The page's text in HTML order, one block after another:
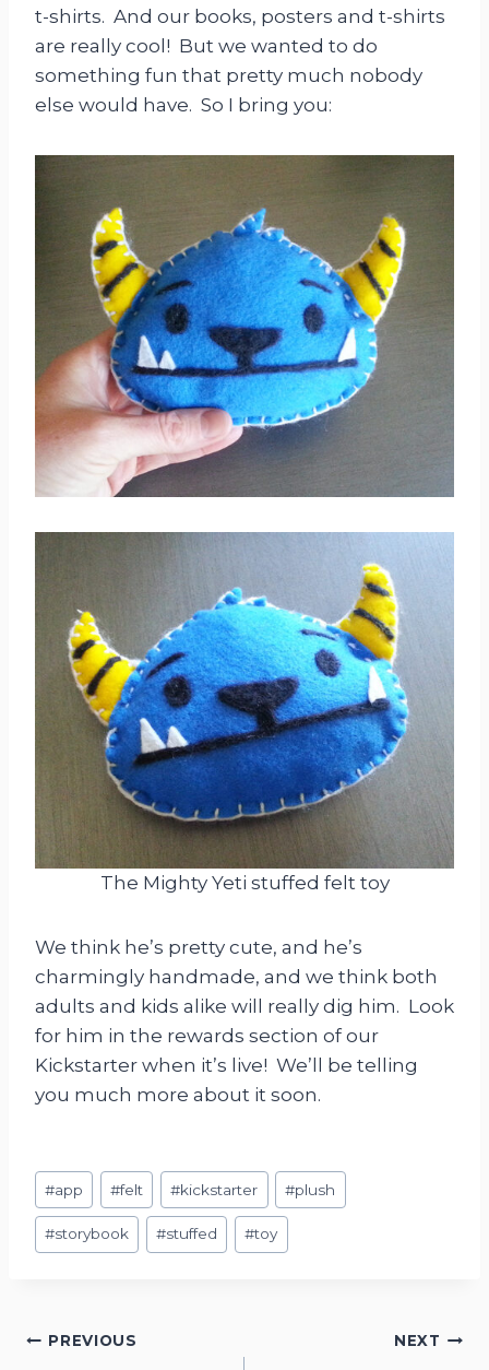
t-shirts. And our books, posters and t-shirts
are really cool! But we wanted to do
something fun that pretty much nobody
else would have. So I bring you:
The Mighty Yeti stuffed felt toy
We think he’s pretty cute, and he’s
charmingly handmade, and we think both
adults and kids alike will really dig him. Look
for him in the rewards section of our
Kickstarter when it’s live! We’ll be telling
you much more about it soon.
Post
Tags:
#app #felt #kickstarter #plush
#storybook #stuffed #toy
Post
PREVIOUS NEXT